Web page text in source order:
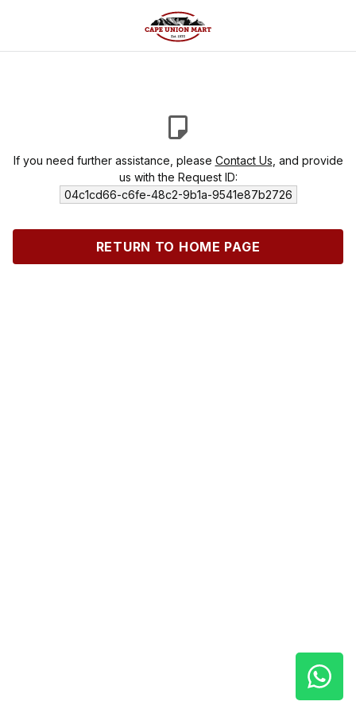
If you need further assistance, please Contact Us , and provide
us with the Request ID:
04c1cd66-c6fe-48c2-9b1a-9541e87b2726
RETURN TO HOME PAGE